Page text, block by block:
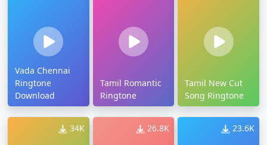
Vada Chennai
Ringtone
Download
Tamil Romantic
Ringtone
Tamil New Cut
Song Ringtone
34K 26.8K 23.6K